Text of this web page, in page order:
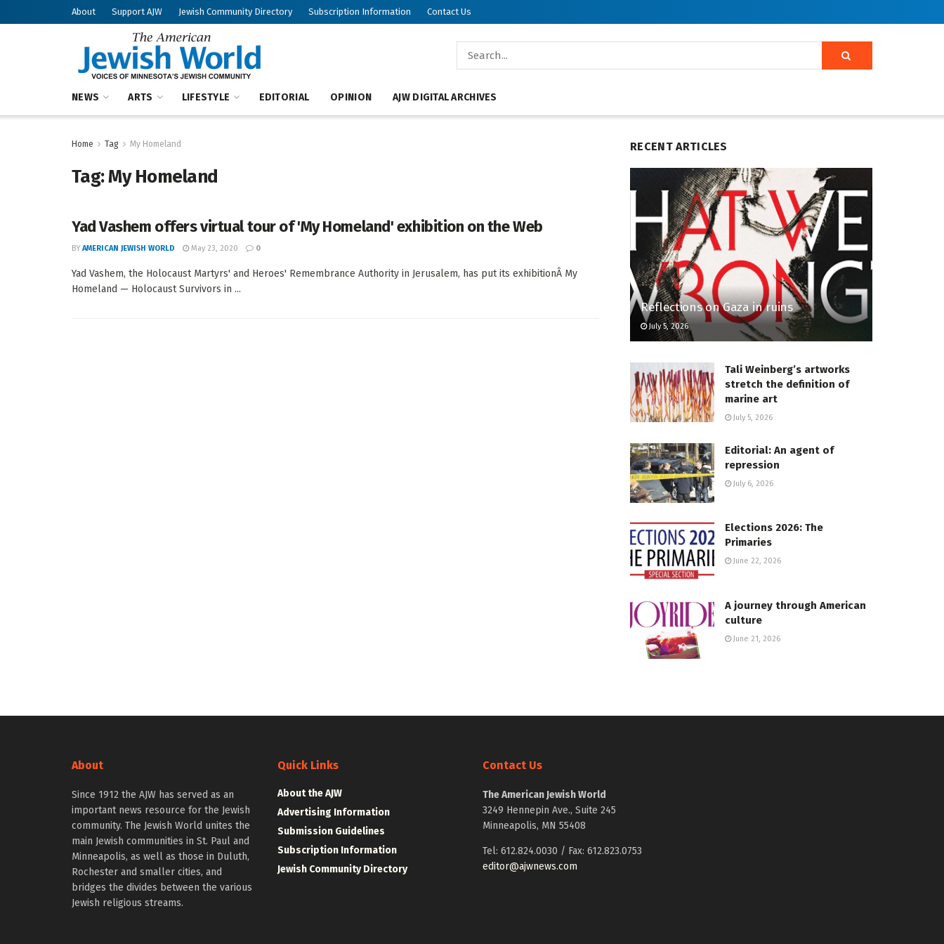
About Support AJW Jewish Community Directory Subscription Information Contact Us
NEWS ARTS LIFESTYLE EDITORIAL OPINION AJW DIGITAL ARCHIVES
Home Tag My Homeland
Tag:My Homeland
Yad Vashem offers virtual tour of 'My Homeland' exhibition on the Web
BY AMERICAN JEWISH WORLD May 23, 2020 0
Yad Vashem, the Holocaust Martyrs' and Heroes' Remembrance Authority in Jerusalem, has put its exhibitionÂ My
Homeland — Holocaust Survivors in ...
RECENT ARTICLES
Reflections on Gaza in ruins
July 5, 2026
Tali Weinberg’s artworks
stretch the definition of
marine art
July 5, 2026
Editorial: An agent of
repression
July 6, 2026
Elections 2026: The
Primaries
June 22, 2026
A journey through American
culture
June 21, 2026
About
Since 1912 the AJW has served as an
important news resource for the Jewish
community. The Jewish World unites the
main Jewish communities in St. Paul and
Minneapolis, as well as those in Duluth,
Rochester and smaller cities, and
bridges the divides between the various
Jewish religious streams.
Quick Links
About the AJW
Advertising Information
Submission Guidelines
Subscription Information
Jewish Community Directory
Contact Us
The American Jewish World
3249 Hennepin Ave., Suite 245
Minneapolis, MN 55408
Tel: 612.824.0030 / Fax: 612.823.0753
editor@ajwnews.com